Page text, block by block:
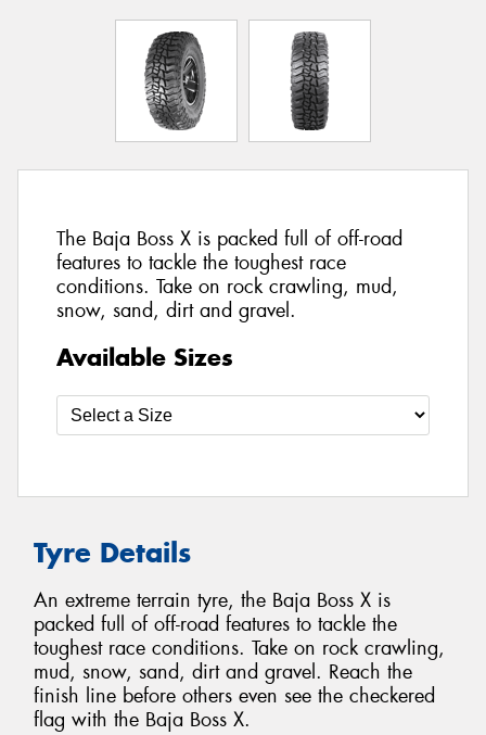
The Baja Boss X is packed full of off-road
features to tackle the toughest race
conditions. Take on rock crawling, mud,
snow, sand, dirt and gravel.
Available Sizes
Tyre Details
An extreme terrain tyre, the Baja Boss X is
packed full of off-road features to tackle the
toughest race conditions. Take on rock crawling,
mud, snow, sand, dirt and gravel. Reach the
finish line before others even see the checkered
flag with the Baja Boss X.